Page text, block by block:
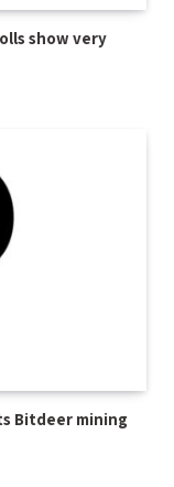
show very
Bitdeer mining